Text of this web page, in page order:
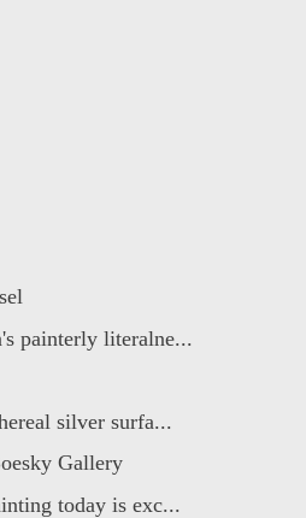
painterly literalne...
silver surfa...
Gallery
today is exc...